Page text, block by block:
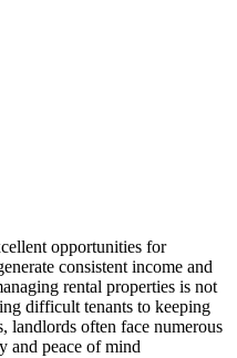
opportunities for
consistent income and
rental properties is not
difficult tenants to keeping
landlords often face numerous
and peace of mind